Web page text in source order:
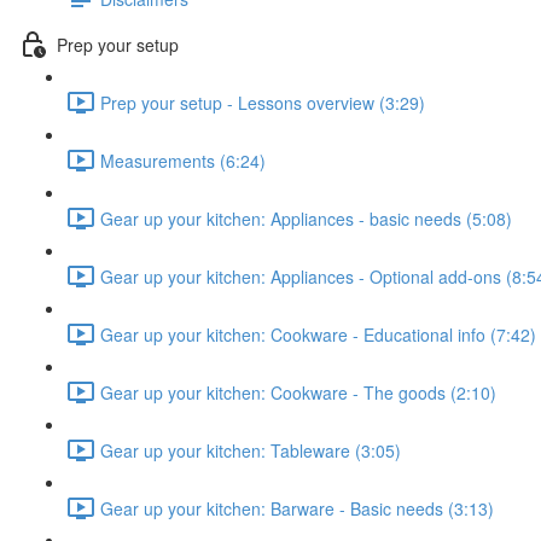
Prep your setup
Prep your setup - Lessons overview (3:29)
Measurements (6:24)
Gear up your kitchen: Appliances - basic needs (5:08)
Gear up your kitchen: Appliances - Optional add-ons
Gear up your kitchen: Cookware - Educational info (7:42)
Gear up your kitchen: Cookware - The goods (2:10)
Gear up your kitchen: Tableware (3:05)
Gear up your kitchen: Barware - Basic needs (3:13)